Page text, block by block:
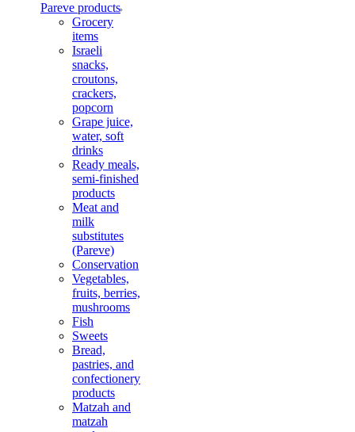
Pareve products
Grocery
items
Israeli
snacks,
croutons,
crackers,
popcorn
Grape juice,
water, soft
drinks
Ready meals,
semi-finished
products
Meat and
milk
substitutes
(Pareve)
Conservation
Vegetables,
fruits, berries,
mushrooms
Fish
Sweets
Bread,
pastries, and
confectionery
products
Matzah and
matzah